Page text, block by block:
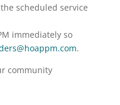
scheduled service
immediately so
.
community